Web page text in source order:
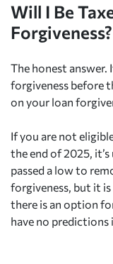
Will I Be
Forgiveness?
The honest answer.
forgiveness before
on your loan
If you are not
the end of 2025,
passed a low to
forgiveness, but it
there is an option
have no